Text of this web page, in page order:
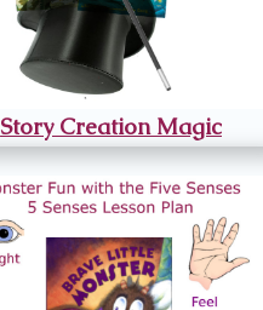
Story Creation Magic